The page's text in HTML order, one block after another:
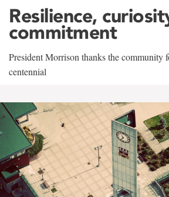
Resilience,
commitment
President Morrison thanks the community
centennial